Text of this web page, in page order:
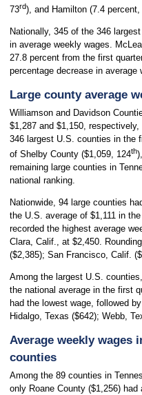
73rd), and Hamilton (7.4 percent,
Nationally, 345 of the 346
in average weekly wages.
27.8 percent from the first
percentage decrease in average
Large county average
Williamson and Davidson
$1,287 and $1,150,
346 largest U.S. counties in the
of Shelby County ($1,059, 124th
remaining large counties in
national ranking.
Nationwide, 94 large counties
the U.S. average of $1,111 in
recorded the highest average
Clara, Calif., at $2,450.
($2,385); San Francisco, Calif.
Among the largest U.S.
the national average in the first
had the lowest wage, followed
Hidalgo, Texas ($642); Webb,
Average weekly wages
counties
Among the 89 counties in
only Roane County ($1,256)